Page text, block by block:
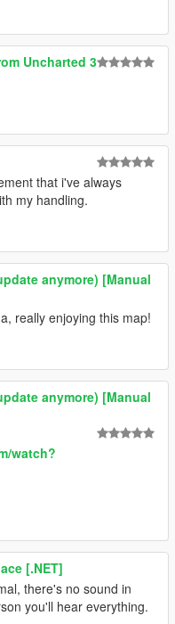
Uncharted 3
that i've always
my handling.
anymore) [Manual
really enjoying this map!
anymore) [Manual
watch?
[.NET]
there's no sound in
you'll hear everything.